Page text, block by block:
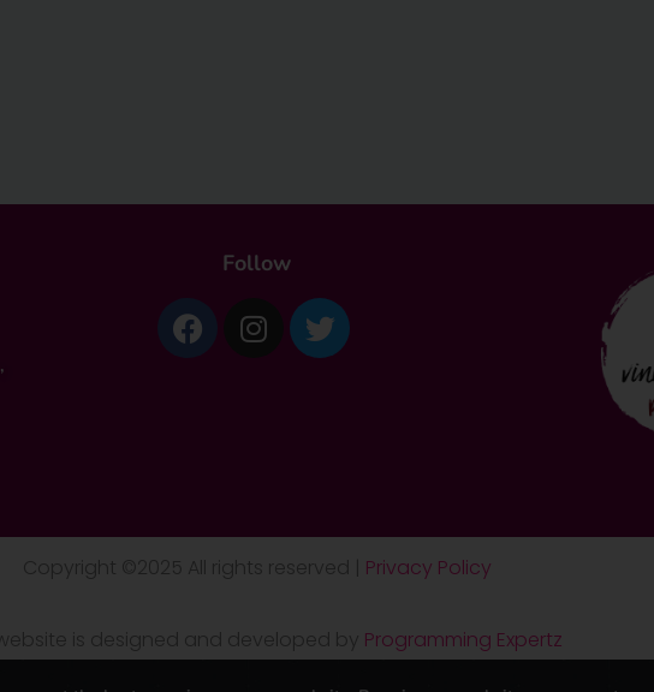
Follow
Facebook
Instagram
Twitter
Copyright ©2025 All rights reserved | Privacy Policy
is designed and developed by Programming Expertz